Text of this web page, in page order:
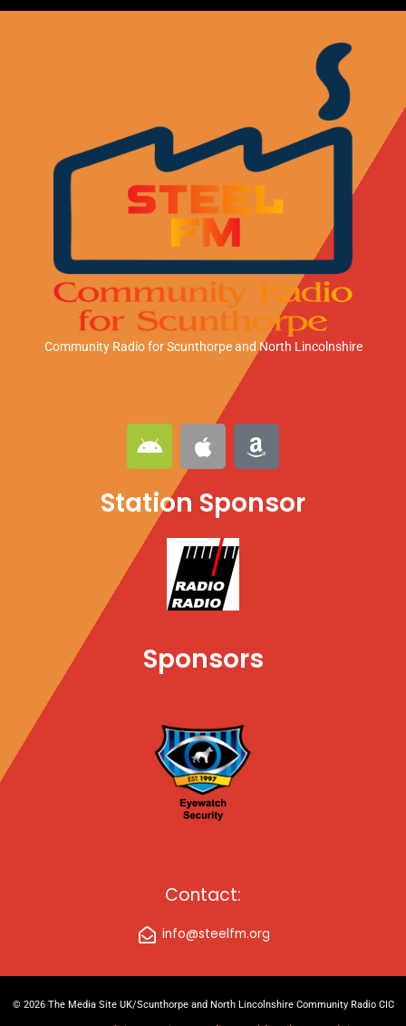
Community Radio for Scunthorpeand North Lincolnshire
A
n
d
r
o
A
p
p
l
A
m
a
z
Station Sponsor
Sponsors
Contact:
info@steelfm.org
© 2026 The Media Site UK/Scunthorpe and North Lincolnshire Community Radio CIC